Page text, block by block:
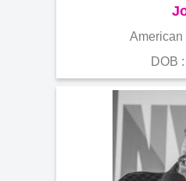
American
DOB